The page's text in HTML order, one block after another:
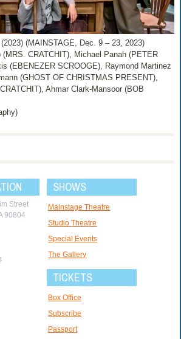
(MAINSTAGE, Dec. 9 – 23, 2023)
CRATCHIT), Michael Panah (PETER
(EBENEZER SCROOGE), Raymond Martinez
(GHOST OF CHRISTMAS PRESENT),
Ahmar Clark-Mansoor (BOB
Street
90804
SHOWS
Mainstage Theatre
Studio Theatre
Special Events
The Gallery
TICKETS
Box Office
Subscribe
Passport